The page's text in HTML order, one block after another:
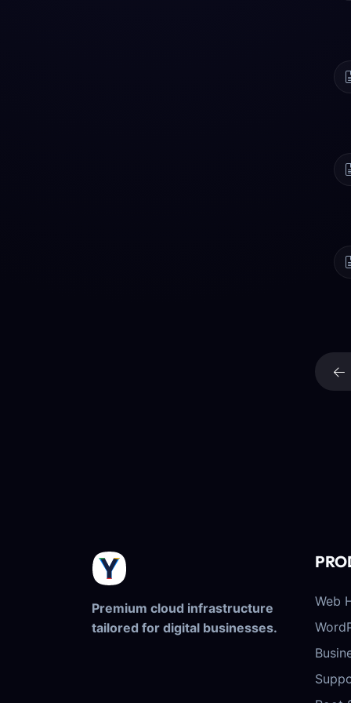
Premium cloud infrastructure
tailored for digital businesses.
Web